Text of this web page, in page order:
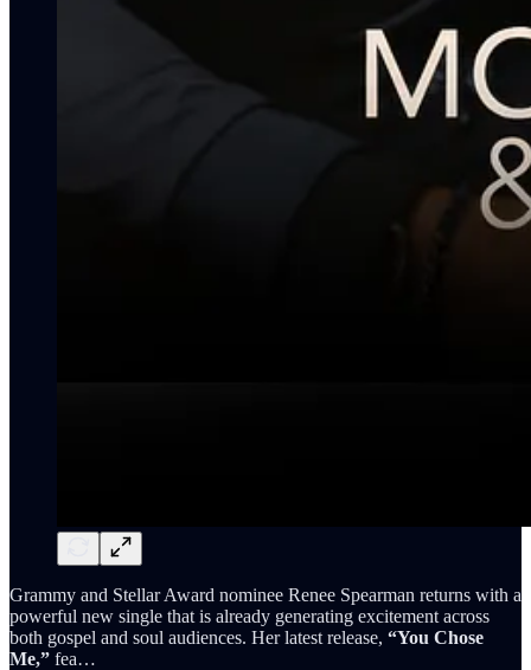
Grammy and Stellar Award nominee Renee Spearman returns with a
powerful new single that is already generating excitement across
both gospel and soul audiences. Her latest release, “You Chose
Me,” fea…